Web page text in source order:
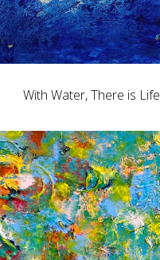
With Water, There is Life